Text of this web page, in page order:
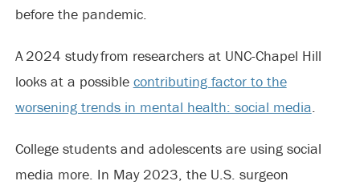
before the pandemic.
A 2024 study from researchers at UNC-Chapel Hill
looks at a possible contributing factor to the
worsening trends in mental health: social media.
College students and adolescents are using social
media more. In May 2023, the U.S. surgeon